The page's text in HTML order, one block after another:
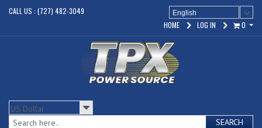
CALL US : (727) 482-3049 English
0
LOG IN
HOME
SEARCH